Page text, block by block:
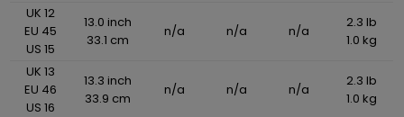
UK 12
EU 45
US 15
13.0 inch
33.1 cm
n/a n/a n/a
2.3 lb
1.0 kg
UK 13
EU 46
US 16
13.3 inch
33.9 cm
n/a n/a n/a
2.3 lb
1.0 kg